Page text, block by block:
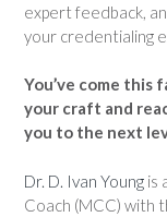
expert feedback,
your credentialing
You’ve come this
your craft and
you to the next
Dr. D. Ivan Young is
Coach (MCC) with